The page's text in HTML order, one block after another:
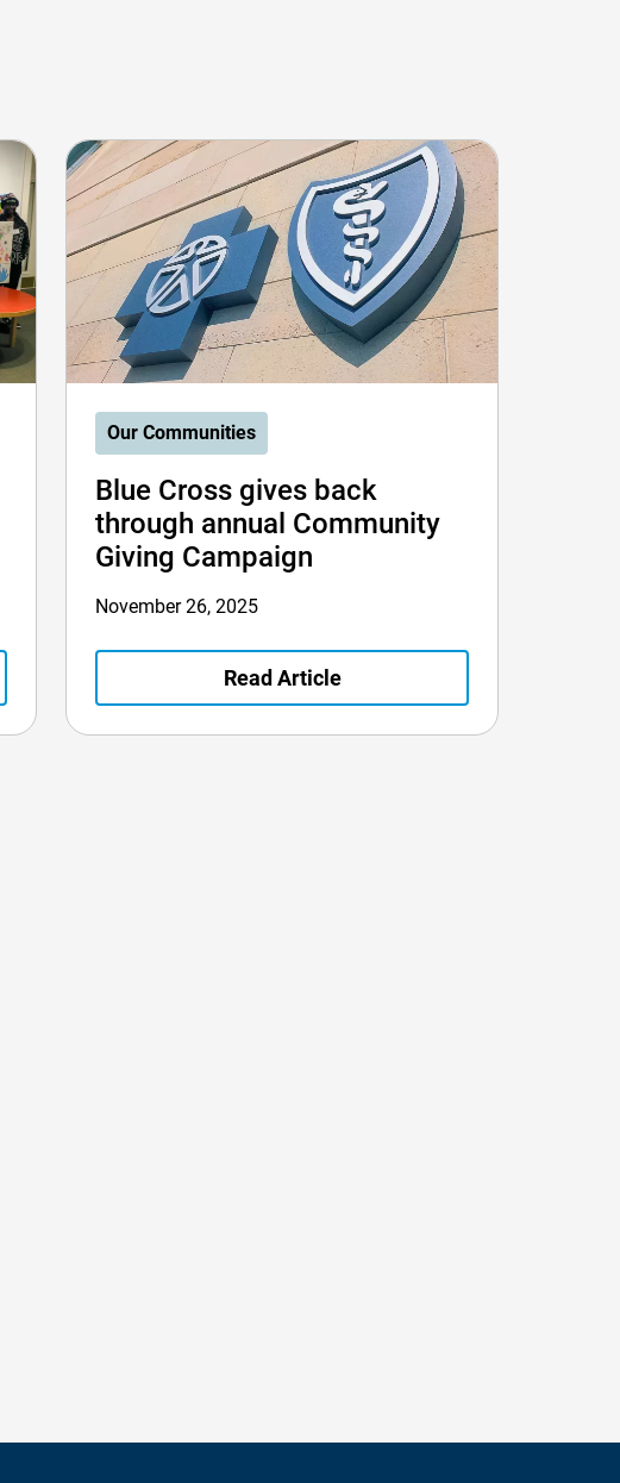
Our Communities
Blue Cross gives back
through annual Community
Giving Campaign
November 26, 2025
Read Article